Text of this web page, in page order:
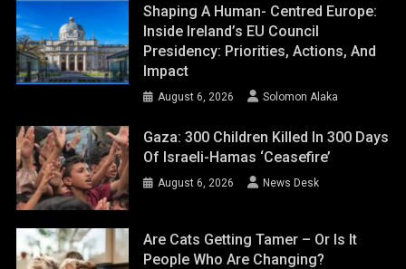
Shaping A Human- Centred Europe:
Inside Ireland’s EU Council
Presidency: Priorities, Actions, And
Impact
August 6, 2026 Solomon Alaka
Gaza: 300 Children Killed In 300 Days
Of Israeli-Hamas ‘ceasefire’
August 6, 2026 News Desk
Are Cats Getting Tamer – Or Is It
People Who Are Changing?